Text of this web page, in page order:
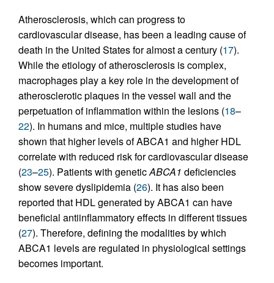
Atherosclerosis, which can progress to
cardiovascular disease, has been a leading cause of
death in the United States for almost a century (17).
While the etiology of atherosclerosis is complex,
macrophages play a key role in the development of
atherosclerotic plaques in the vessel wall and the
perpetuation of inflammation within the lesions (18–
22). In humans and mice, multiple studies have
shown that higher levels of ABCA1 and higher HDL
correlate with reduced risk for cardiovascular disease
(23–25). Patients with geneticABCA1 deficiencies
show severe dyslipidemia (26). It has also been
reported that HDL generated by ABCA1 can have
beneficial antiinflammatory effects in different tissues
(27). Therefore, defining the modalities by which
ABCA1 levels are regulated in physiological settings
becomes important.